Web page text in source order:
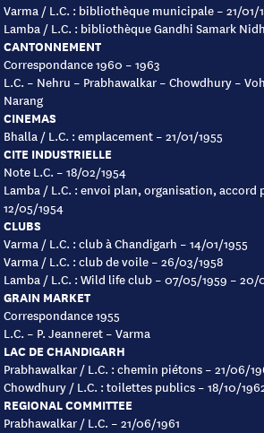
Varma / L.C. : bibliothèque municipale – 21/01/
Lamba / L.C. : bibliothèque Gandhi Samark
CANTONNEMENT
Correspondance 1960 – 1963
L.C. – Nehru – Prabhawalkar – Chowdhury –
Narang
CINEMAS
Bhalla / L.C. : emplacement – 21/01/1955
CITE INDUSTRIELLE
Note L.C. – 18/02/1954
Lamba / L.C. : envoi plan, organisation, accord
12/05/1954
CLUBS
Varma / L.C. : club à Chandigarh – 14/01/1955
Varma / L.C. : club de voile – 26/03/1958
Lamba / L.C. : Wild life club – 07/05/1959 – 20/
GRAIN MARKET
Correspondance 1955
L.C. – P. Jeanneret – Varma
LAC DE CHANDIGARH
Prabhawalkar / L.C. : chemin piétons – 21/06/
Chowdhury / L.C. : toilettes publics – 18/10/
REGIONAL COMMITTEE
Prabhawalkar / L.C. – 21/06/1961